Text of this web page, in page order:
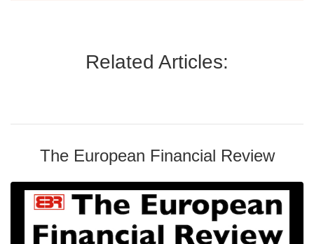
Related Articles:
The European Financial Review